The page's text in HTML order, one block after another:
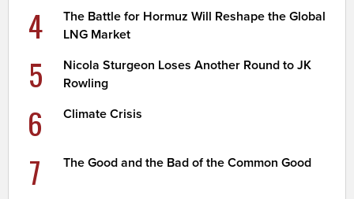
4
The Battle for Hormuz Will Reshape the Global
LNG Market
5
Nicola Sturgeon Loses Another Round to JK
Rowling
6 Climate Crisis
7 The Good and the Bad of the Common Good